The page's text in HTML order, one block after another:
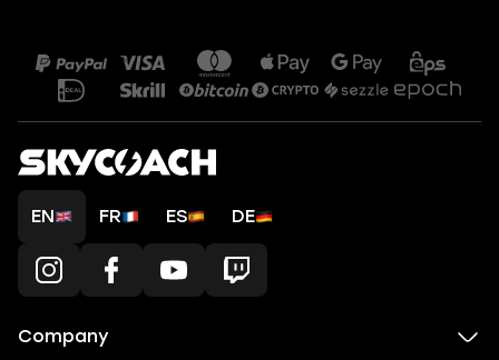
EN FR ES DE
Company